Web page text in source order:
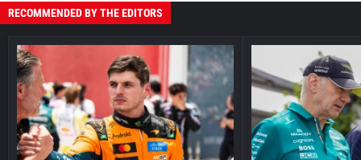
RECOMMENDED BY THE EDITORS